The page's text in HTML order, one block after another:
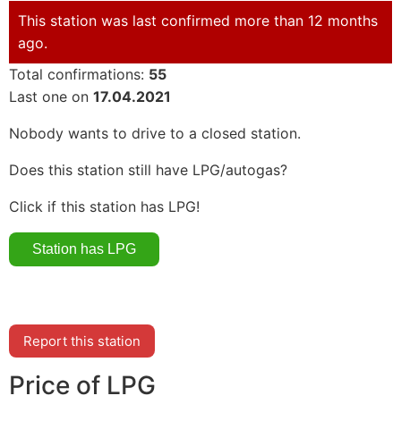
This station was last confirmed more than 12 months
ago.
Total confirmations: 55
Last one on 17.04.2021
Nobody wants to drive to a closed station.
Does this station still have LPG/autogas?
Click if this station has LPG!
Report this station
Price of LPG